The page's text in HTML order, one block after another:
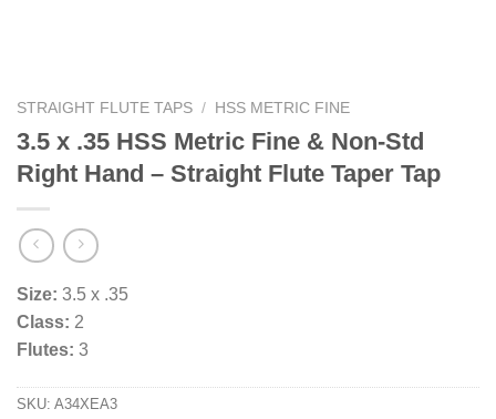
STRAIGHT FLUTE TAPS / HSS METRIC FINE
3.5 x .35 HSS Metric Fine & Non-Std
Right Hand – Straight Flute Taper Tap
Size: 3.5 x .35
Class: 2
Flutes: 3
SKU: A34XEA3